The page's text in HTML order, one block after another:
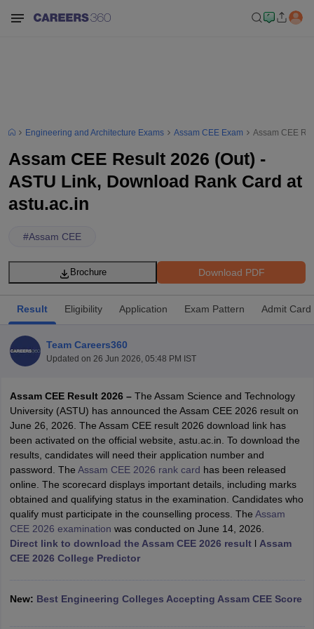
SyllabusJEE Main Study MaterialJEE Main Answer KeyView All
JEE Advanced Exam PatternJEE Advanced Answer KeyJEE
GATE CutoffGATE ResultView All GATE Articles
EAMCET Exam PatternAP EAMCET Answer KeyAP EAMCET Cutoff
EAMCET Exam PatternTS EAMCET Answer KeyTS EAMCET Cutoff
PatternMHT CET Answer Key MHT CET CutoffMHT CET ResultMHT
KCET CutoffKCET ResultView All KCET Articles
Answer KeyBITSAT CutoffBITSAT ResultView All BITSAT Articles
Engineering and Architecture Exams Assam CEE Exam Assam CEE
Assam CEE Result 2026 (Out) -
ASTU Link, Download Rank Card at
astu.ac.in
#Assam CEE
Download PDF
Brochure
Result Eligibility Application Exam Pattern Admit Card
Team Careers360
Updated on 26 Jun 2026, 05:48 PM IST
Assam CEE Result 2026 – The Assam Science and Technology
University (ASTU) has announced the Assam CEE 2026 result on
June 26, 2026. The Assam CEE result 2026 download link has
been activated on the official website, astu.ac.in. To download the
results, candidates will need their application number and
password. The Assam CEE 2026 rank card has been released
online. The scorecard displays important details, including marks
obtained and qualifying status in the examination. Candidates who
qualify must participate in the counselling process. The Assam
CEE 2026 examination was conducted on June 14, 2026.
Direct link to download the Assam CEE 2026 resultl Assam
CEE 2026 College Predictor
New: Best Engineering Colleges Accepting Assam CEE Score